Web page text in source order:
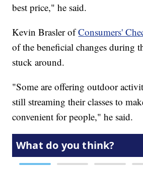
best price," he said.
Kevin Brasler ofConsumers'
of the beneficial changes during
stuck around.
"Some are offering outdoor
still streaming their classes to
convenient for people," he said.